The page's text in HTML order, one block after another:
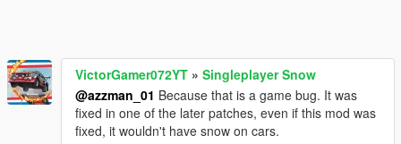
VictorGamer072YT » Singleplayer Snow
@azzman_01 Because that is a game bug. It was
fixed in one of the later patches, even if this mod was
fixed, it wouldn't have snow on cars.